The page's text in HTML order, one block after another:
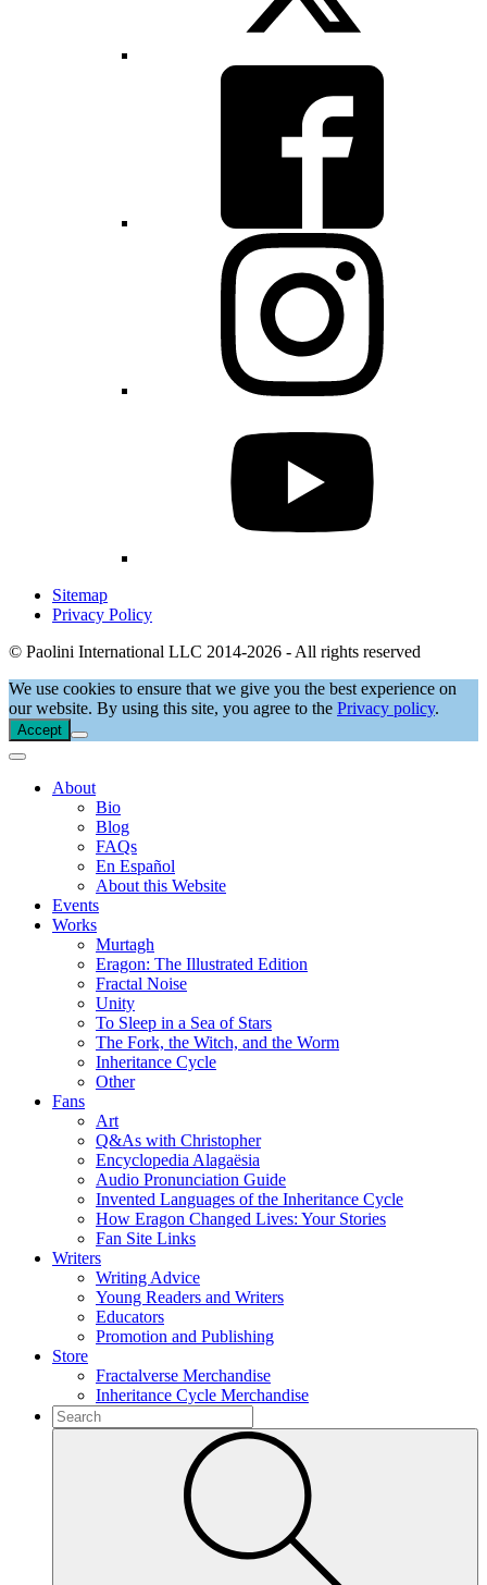
Sitemap
Privacy Policy
© Paolini International LLC 2014-2026 - All rights reserved
We use cookies to ensure that we give you the best experience on
our website. By using this site, you agree to the Privacy policy.
Accept
About
Bio
Blog
FAQs
En Español
About this Website
Events
Works
Murtagh
Eragon: The Illustrated Edition
Fractal Noise
Unity
To Sleep in a Sea of Stars
The Fork, the Witch, and the Worm
Inheritance Cycle
Other
Fans
Art
Q&As with Christopher
Encyclopedia Alagaësia
Audio Pronunciation Guide
Invented Languages of the Inheritance Cycle
How Eragon Changed Lives: Your Stories
Fan Site Links
Writers
Writing Advice
Young Readers and Writers
Educators
Promotion and Publishing
Store
Fractalverse Merchandise
Inheritance Cycle Merchandise
To
search